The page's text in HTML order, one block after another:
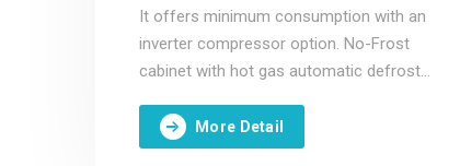
It offers minimum consumption with an
inverter compressor option. No-Frost
cabinet with hot gas automatic defrost
More Detail